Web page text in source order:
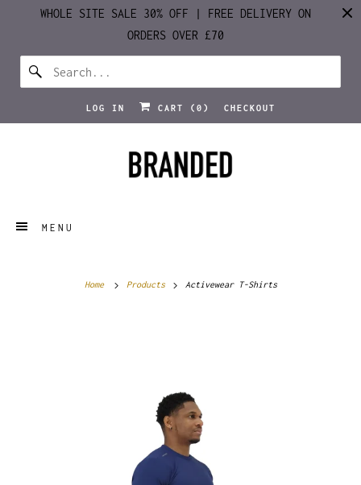
WHOLE SITE SALE 30% OFF | FREE DELIVERY ON
ORDERS OVER £70
LOG IN CART ( 0 ) CHECKOUT
MENU
Home Products Activewear T-Shirts